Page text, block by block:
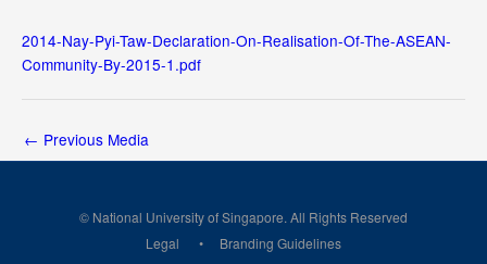
2014-Nay-Pyi-Taw-Declaration-On-Realisation-Of-The-ASEAN-
Community-By-2015-1.pdf
← Previous Media
© National University of Singapore. All Rights Reserved
Legal
Branding Guidelines